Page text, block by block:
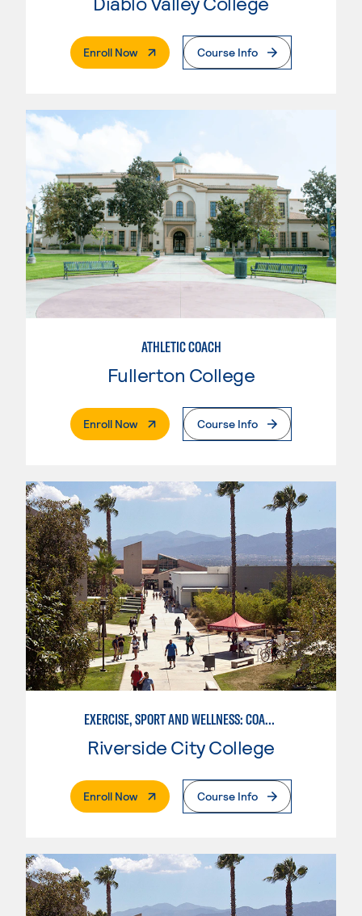
Enroll Now. External PageCourse Info
ATHLETIC COACH
Fullerton College
Enroll Now. External PageCourse Info
EXERCISE, SPORT AND WELLNESS: COACHING
Riverside City College
Enroll Now. External PageCourse Info